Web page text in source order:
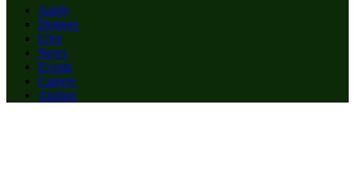
Apply
Degrees
Give
News
Events
Careers
Alumni